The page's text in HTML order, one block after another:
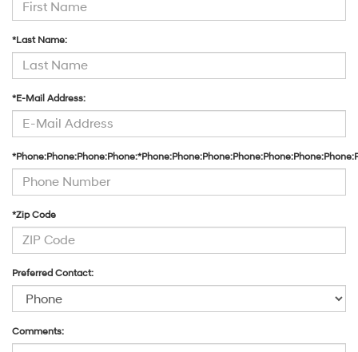
*Last Name:
*E-Mail Address:
*Zip Code
Preferred Contact:
Comments: